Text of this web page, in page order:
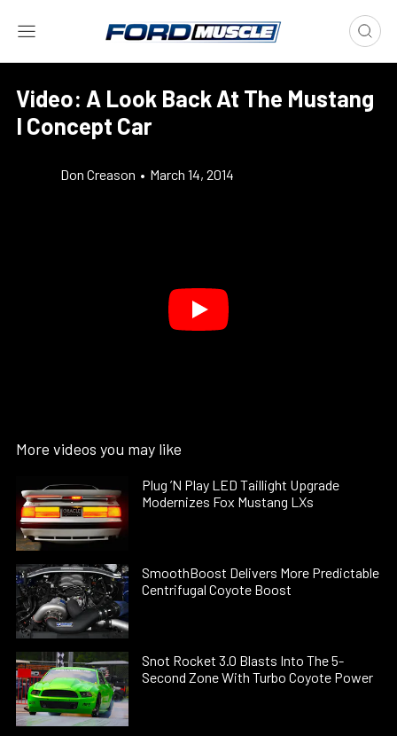
Video: A Look Back At The Mustang
I Concept Car
Don Creason • March 14, 2014
More videos you may like
Plug ’N Play LED Taillight Upgrade
Modernizes Fox Mustang LXs
SmoothBoost Delivers More Predictable
Centrifugal Coyote Boost
Snot Rocket 3.0 Blasts Into The 5-
Second Zone With Turbo Coyote Power